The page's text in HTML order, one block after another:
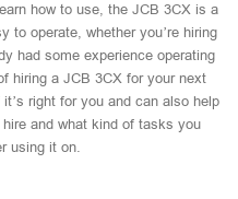
how to use, the JCB 3CX is a
to operate, whether you’re hiring
had some experience operating
hiring a JCB 3CX for your next
right for you and can also help
and what kind of tasks you
using it on.